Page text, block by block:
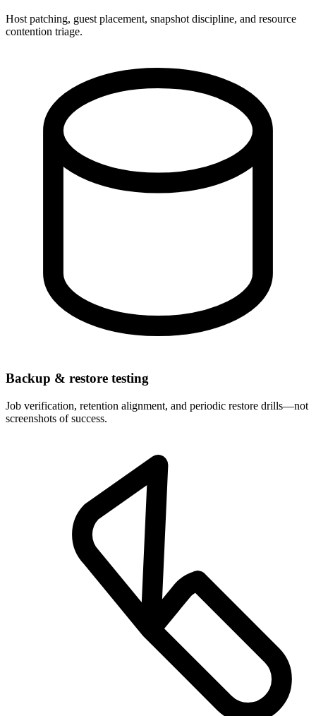
Host patching, guest placement, snapshot discipline, and resource
contention triage.
Backup & restore testing
Job verification, retention alignment, and periodic restore drills—not
screenshots of success.